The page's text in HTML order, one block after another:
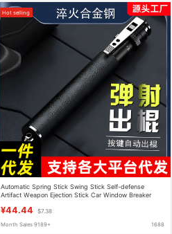
Hot selling
Automatic Spring Stick Swing Stick Self-defense
Artifact Weapon Ejection Stick Car Window Breaker
¥44.44 $7.38
Month Sales 9189+ 1688